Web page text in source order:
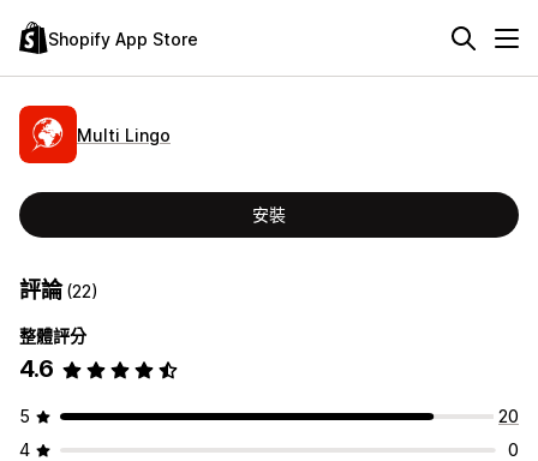
Shopify App Store
Multi Lingo
安裝
評論(22)
整體評分
4.6
5
20
4
0